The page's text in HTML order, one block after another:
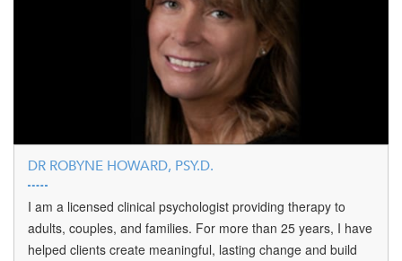
DR ROBYNE HOWARD, PSY.D.
I am a licensed clinical psychologist providing therapy to
adults, couples, and families. For more than 25 years, I have
helped clients create meaningful, lasting change and build